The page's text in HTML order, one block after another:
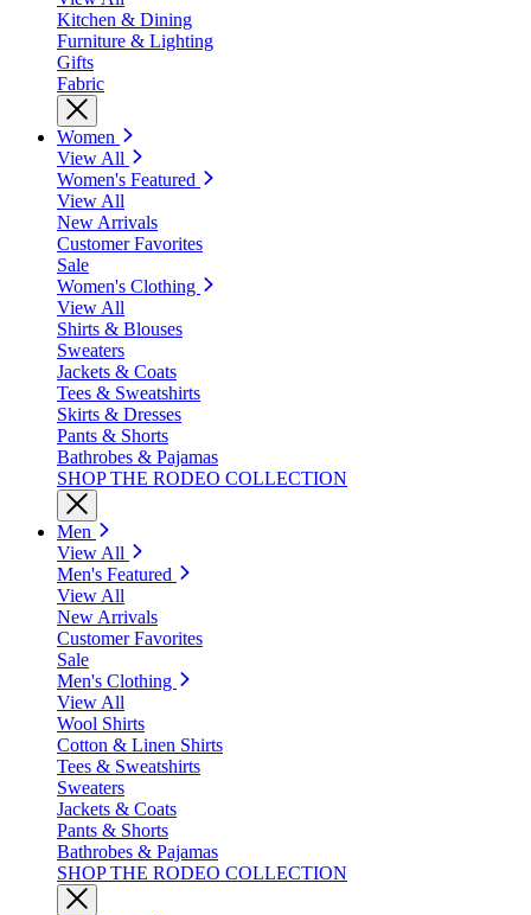
Kitchen & Dining
Furniture & Lighting
Gifts
Fabric
Women
View All
Women's Featured
View All
New Arrivals
Customer Favorites
Sale
Women's Clothing
View All
Shirts & Blouses
Sweaters
Jackets & Coats
Tees & Sweatshirts
Skirts & Dresses
Pants & Shorts
Bathrobes & Pajamas
SHOP THE RODEO COLLECTION
Men
View All
Men's Featured
View All
New Arrivals
Customer Favorites
Sale
Men's Clothing
View All
Wool Shirts
Cotton & Linen Shirts
Tees & Sweatshirts
Sweaters
Jackets & Coats
Pants & Shorts
Bathrobes & Pajamas
SHOP THE RODEO COLLECTION